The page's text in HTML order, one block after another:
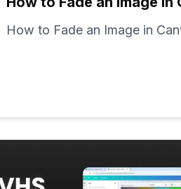
How to Fade an Image in